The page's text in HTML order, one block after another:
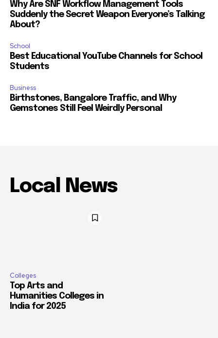
Why Are SNF Workflow Management Tools
Suddenly the Secret Weapon Everyone’s Talking
About?
School
Best Educational YouTube Channels for School
Students
Business
Birthstones, Bangalore Traffic, and Why
Gemstones Still Feel Weirdly Personal
Local News
Colleges
Top Arts and
Humanities Colleges in
India for 2025